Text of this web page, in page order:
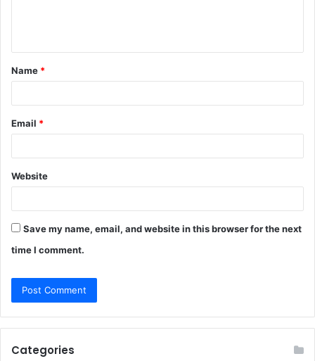
t
*
Name *
Email *
Website
Save my name, email, and website in this browser for the next
time I comment.
Categories